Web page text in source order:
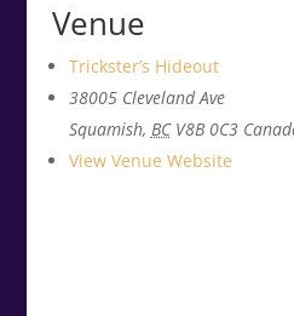
Venue
Trickster’s Hideout
38005 Cleveland Ave
Squamish, BC V8B 0C3
View Venue Website